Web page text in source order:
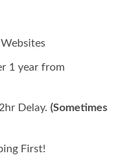
1 year from
Delay. (Sometimes
First!